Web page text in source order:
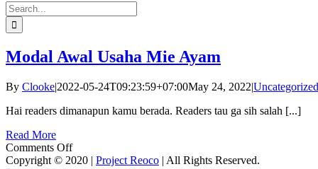
Search
for:
Modal Awal Usaha Mie Ayam
By Clooke|2022-05-24T09:23:59+07:00May 24, 2022|Uncategorized
Hai readers dimanapun kamu berada. Readers tau ga sih salah [...]
Read More
Comments Offon
Modal
Copyright © 2020 | Project Reoco | All Rights Reserved.